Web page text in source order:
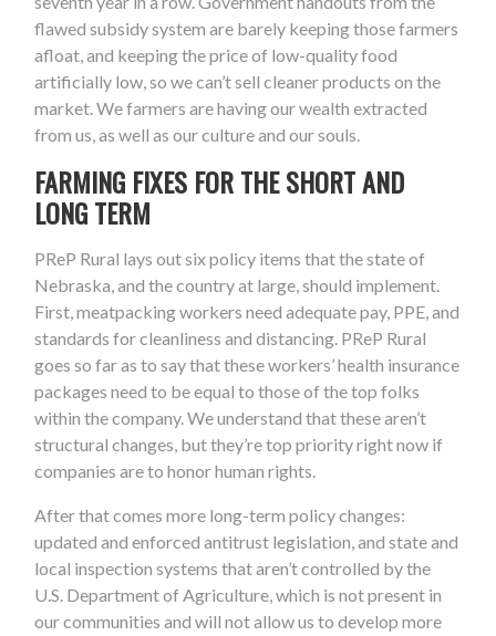
flawed subsidy system are barely keeping those farmers
afloat, and keeping the price of low-quality food
artificially low, so we can’t sell cleaner products on the
market. We farmers are having our wealth extracted
from us, as well as our culture and our souls.
FARMING FIXES FOR THE SHORT AND
LONG TERM
PReP Rural lays out six policy items that the state of
Nebraska, and the country at large, should implement.
First, meatpacking workers need adequate pay, PPE, and
standards for cleanliness and distancing. PReP Rural
goes so far as to say that these workers’ health insurance
packages need to be equal to those of the top folks
within the company. We understand that these aren’t
structural changes, but they’re top priority right now if
companies are to honor human rights.
After that comes more long-term policy changes:
updated and enforced antitrust legislation, and state and
local inspection systems that aren’t controlled by the
U.S. Department of Agriculture, which is not present in
our communities and will not allow us to develop more